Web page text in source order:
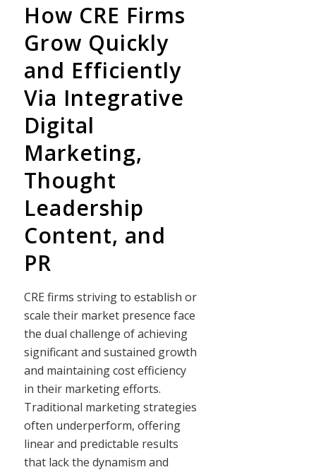
How CRE Firms
Grow Quickly
and Efficiently
Via Integrative
Digital
Marketing,
Thought
Leadership
Content, and
PR
CRE firms striving to establish or
scale their market presence face
the dual challenge of achieving
significant and sustained growth
and maintaining cost efficiency
in their marketing efforts.
Traditional marketing strategies
often underperform, offering
linear and predictable results
that lack the dynamism and